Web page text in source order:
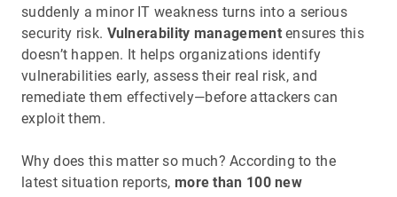
suddenly a minor IT weakness turns into a serious
security risk. Vulnerability managementensures this
doesn’t happen. It helps organizations identify
vulnerabilities early, assess their real risk, and
remediate them effectively—before attackers can
exploit them.
Why does this matter so much? According to the
latest situation reports, more than 100 new